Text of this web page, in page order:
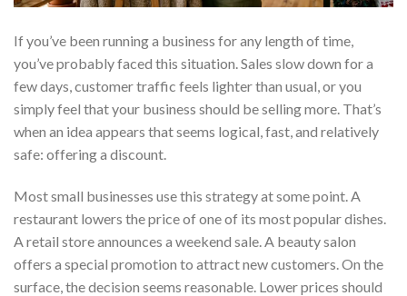
If you’ve been running a business for any length of time,
you’ve probably faced this situation. Sales slow down for a
few days, customer traffic feels lighter than usual, or you
simply feel that your business should be selling more. That’s
when an idea appears that seems logical, fast, and relatively
safe: offering a discount.
Most small businesses use this strategy at some point. A
restaurant lowers the price of one of its most popular dishes.
A retail store announces a weekend sale. A beauty salon
offers a special promotion to attract new customers. On the
surface, the decision seems reasonable. Lower prices should